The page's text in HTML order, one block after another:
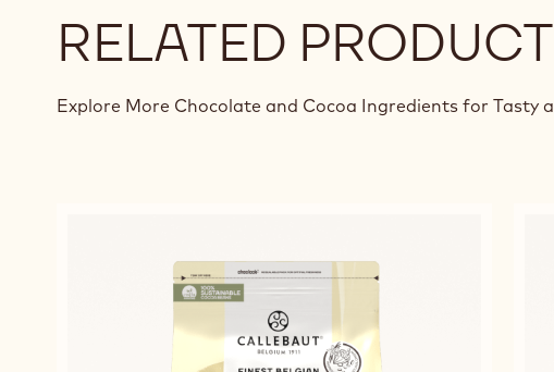
RELATED
Explore More Chocolate and Cocoa Ingredients for Tasty